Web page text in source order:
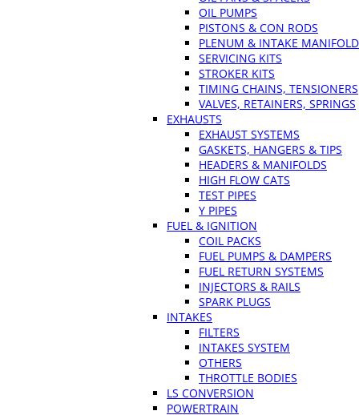
OIL PUMPS
PISTONS & CON RODS
PLENUM & INTAKE
SERVICING KITS
STROKER KITS
TIMING CHAINS, TENSIONERS
VALVES, RETAINERS, SPRINGS
EXHAUSTS
EXHAUST SYSTEMS
GASKETS, HANGERS & TIPS
HEADERS & MANIFOLDS
HIGH FLOW CATS
TEST PIPES
Y PIPES
FUEL & IGNITION
COIL PACKS
FUEL PUMPS & DAMPERS
FUEL RETURN SYSTEMS
INJECTORS & RAILS
SPARK PLUGS
INTAKES
FILTERS
INTAKES SYSTEM
OTHERS
THROTTLE BODIES
LS CONVERSION
POWERTRAIN